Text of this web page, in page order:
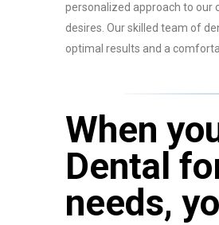
personalized approach to our
desires. Our skilled team of
optimal results and a
When
Dental
needs,